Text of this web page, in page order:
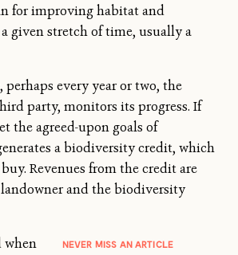
for improving habitat and
given stretch of time, usually a
every year or two, the
party, monitors its progress. If
the agreed-upon goals of
a biodiversity credit, which
Revenues from the credit are
and the biodiversity
NEVER MISS AN ARTICLE
when